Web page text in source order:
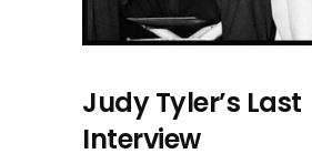
Judy Tyler’s Last
Interview